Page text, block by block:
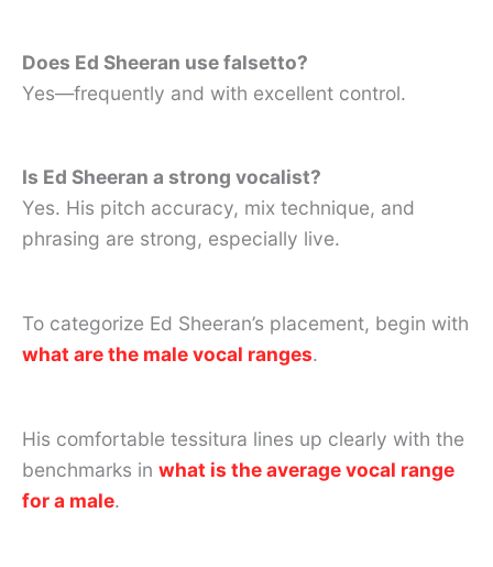
Does Ed Sheeran use falsetto?
Yes—frequently and with excellent control.
Is Ed Sheeran a strong vocalist?
Yes. His pitch accuracy, mix technique, and
phrasing are strong, especially live.
To categorize Ed Sheeran’s placement, begin with
what are the male vocal ranges.
His comfortable tessitura lines up clearly with the
benchmarks in what is the average vocal range
for a male.